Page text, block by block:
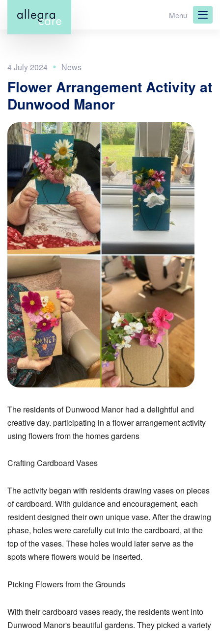
main
Menu
4 July 2024
Flower Arrangement Activity at
Dunwood Manor
The residents of Dunwood Manor had a delightful and
creative day. participating in a flower arrangement activity
using flowers from the homes gardens
Crafting Cardboard Vases
The activity began with residents drawing vases on pieces
of cardboard. With guidance and encouragement, each
resident designed their own unique vase. After the drawing
phase, holes were carefully cut into the cardboard, at the
top of the vases. These holes would later serve as the
spots where flowers would be inserted.
Picking Flowers from the Grounds
With their cardboard vases ready, the residents went into
Dunwood Manor's beautiful gardens. They picked a variety